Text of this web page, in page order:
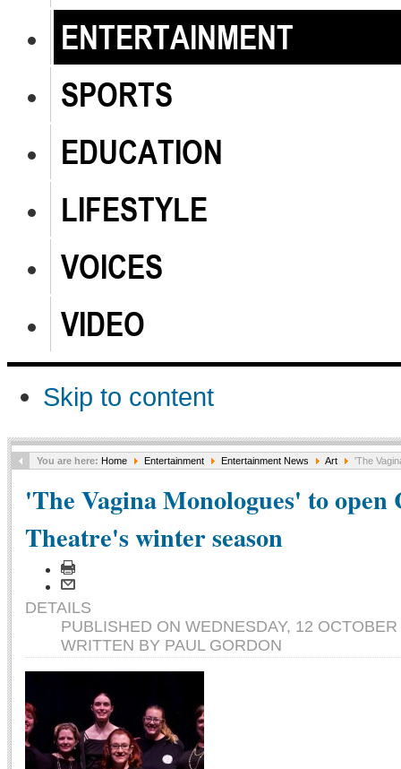
ENTERTAINMENT
SPORTS
EDUCATION
LIFESTYLE
VOICES
VIDEO
Skip to content
You are here: Home Entertainment Entertainment News Art 'The
'The Vagina Monologues' to open
Theatre's winter season
DETAILS
PUBLISHED ON WEDNESDAY, 12
WRITTEN BY PAUL GORDON